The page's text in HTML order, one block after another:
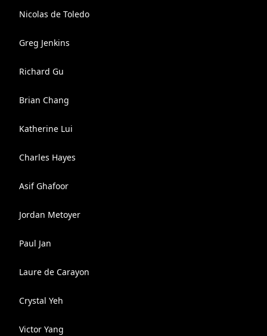
Nicolas de Toledo
Greg Jenkins
Richard Gu
Brian Chang
Katherine Lui
Charles Hayes
Asif Ghafoor
Jordan Metoyer
Paul Jan
Laure de Carayon
Crystal Yeh
Victor Yang